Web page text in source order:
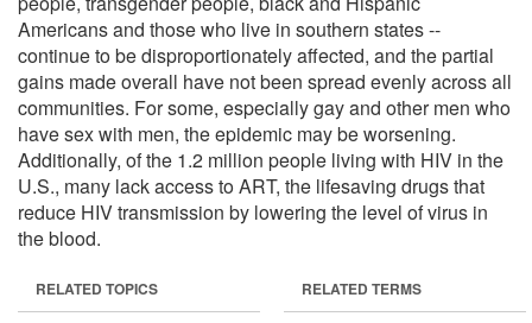
Americans and those who live in southern states --
continue to be disproportionately affected, and the partial
gains made overall have not been spread evenly across all
communities. For some, especially gay and other men who
have sex with men, the epidemic may be worsening.
Additionally, of the 1.2 million people living with HIV in the
U.S., many lack access to ART, the lifesaving drugs that
reduce HIV transmission by lowering the level of virus in
the blood.
RELATED TOPICS RELATED TERMS